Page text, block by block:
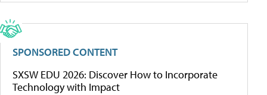
SPONSORED CONTENT
SXSW EDU 2026: Discover How to Incorporate
Technology with Impact